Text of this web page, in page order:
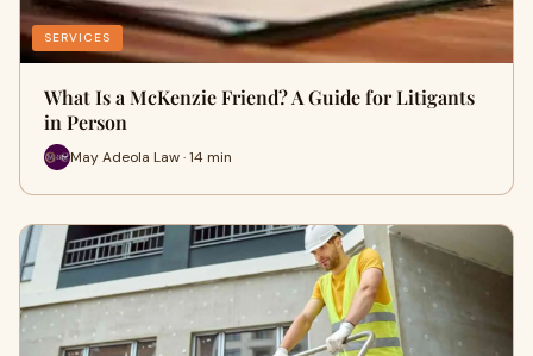
SERVICES
What Is a McKenzie Friend? A Guide for Litigants
in Person
May Adeola Law · 14 min